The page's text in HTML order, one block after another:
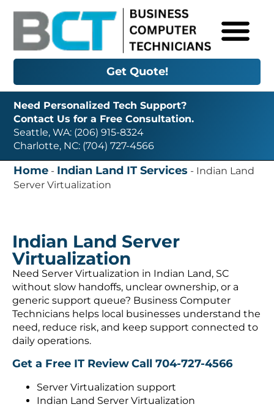
Get Quote!
Need Personalized Tech Support?
Contact Us for a Free Consultation.
Seattle, WA: (206) 915-8324
Charlotte, NC: (704) 727-4566
Home - Indian Land IT Services - Indian Land
Server Virtualization
Indian Land Server
Virtualization
Need Server Virtualization in Indian Land, SC
without slow handoffs, unclear ownership, or a
generic support queue? Business Computer
Technicians helps local businesses understand the
need, reduce risk, and keep support connected to
daily operations.
Get a Free IT ReviewCall 704-727-4566
Server Virtualization support
Indian Land Server Virtualization